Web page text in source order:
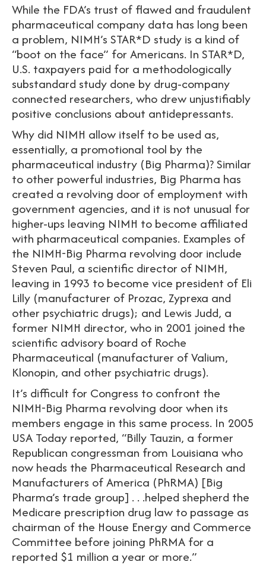
While the FDA’s trust of flawed and fraudulent
pharmaceutical company data has long been
a problem, NIMH’s STAR*D study is a kind of
“boot on the face” for Americans. In STAR*D,
U.S. taxpayers paid for a methodologically
substandard study done by drug-company
connected researchers, who drew unjustifiably
positive conclusions about antidepressants.
Why did NIMH allow itself to be used as,
essentially, a promotional tool by the
pharmaceutical industry (Big Pharma)? Similar
to other powerful industries, Big Pharma has
created a revolving door of employment with
government agencies, and it is not unusual for
higher-ups leaving NIMH to become affiliated
with pharmaceutical companies. Examples of
the NIMH-Big Pharma revolving door include
Steven Paul, a scientific director of NIMH,
leaving in 1993 to become vice president of Eli
Lilly (manufacturer of Prozac, Zyprexa and
other psychiatric drugs); and Lewis Judd, a
former NIMH director, who in 2001 joined the
scientific advisory board of Roche
Pharmaceutical (manufacturer of Valium,
Klonopin, and other psychiatric drugs).
It’s difficult for Congress to confront the
NIMH-Big Pharma revolving door when its
members engage in this same process. In 2005
USA Today reported, “Billy Tauzin, a former
Republican congressman from Louisiana who
now heads the Pharmaceutical Research and
Manufacturers of America (PhRMA) [Big
Pharma’s trade group] . . .helped shepherd the
Medicare prescription drug law to passage as
chairman of the House Energy and Commerce
Committee before joining PhRMA for a
reported $1 million a year or more.”